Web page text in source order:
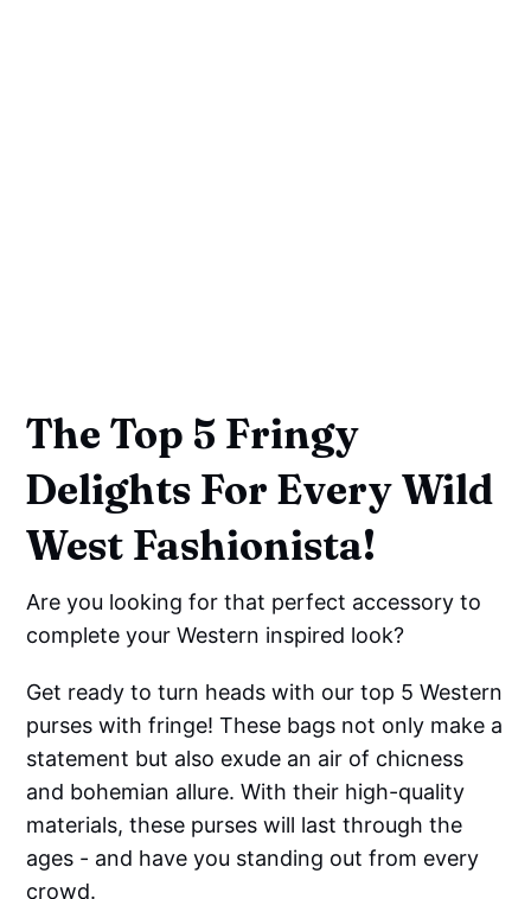
The Top 5 Fringy
Delights For Every Wild
West Fashionista!
Are you looking for that perfect accessory to
complete your Western inspired look?
Get ready to turn heads with our top 5 Western
purses with fringe! These bags not only make a
statement but also exude an air of chicness
and bohemian allure. With their high-quality
materials, these purses will last through the
ages - and have you standing out from every
crowd.